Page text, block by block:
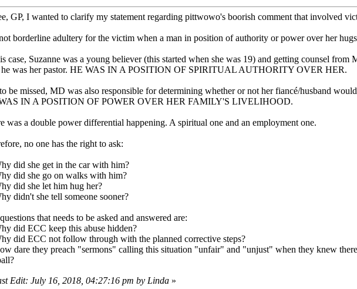
GP, I wanted to clarify my statement regarding pittwowo's boorish comment that involved
borderline adultery for the victim when a man in position of authority or power over her
case, Suzanne was a young believer (this started when she was 19) and getting counsel
he was her pastor. HE WAS IN A POSITION OF SPIRITUAL AUTHORITY OVER HER.
be missed, MD was also responsible for determining whether or not her fiancé/husband
IN A POSITION OF POWER OVER HER FAMILY'S LIVELIHOOD.
was a double power differential happening. A spiritual one and an employment one.
no one has the right to ask:
did she get in the car with him?
did she go on walks with him?
did she let him hug her?
didn't she tell someone sooner?
that needs to be asked and answered are:
did ECC keep this abuse hidden?
did ECC not follow through with the planned corrective steps?
dare they preach "sermons" calling this situation "unfair" and "unjust" when they knew
Edit: July 16, 2018, 04:27:16 pm by Linda »